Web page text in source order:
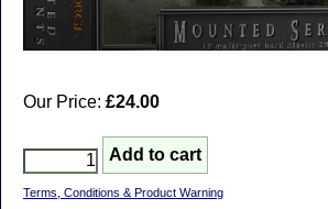
Our Price: £24.00
Terms, Conditions & Product Warning